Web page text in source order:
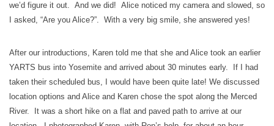
we’d figure it out. And we did! Alice noticed my camera and slowed, so
I asked, “Are you Alice?”. With a very big smile, she answered yes!
After our introductions, Karen told me that she and Alice took an earlier
YARTS bus into Yosemite and arrived about 30 minutes early. If I had
taken their scheduled bus, I would have been quite late! We discussed
location options and Alice and Karen chose the spot along the Merced
River. It was a short hike on a flat and paved path to arrive at our